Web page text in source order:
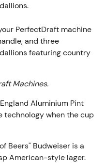
PerfectDraft machine
and three
featuring country
Machines.
Aluminium Pint
technology when the cup
Beers" Budweiser is a
American-style lager.